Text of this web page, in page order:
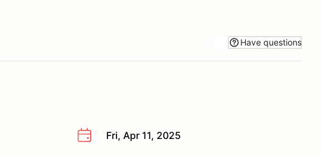
Have questions
Fri, Apr 11, 2025